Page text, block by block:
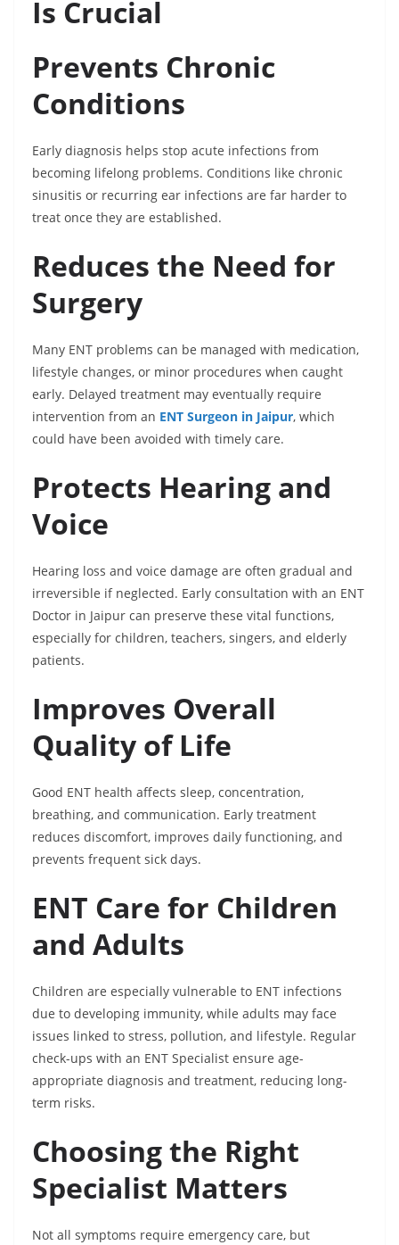
Is Crucial
Prevents Chronic
Conditions
Early diagnosis helps stop acute infections from
becoming lifelong problems. Conditions like chronic
sinusitis or recurring ear infections are far harder to
treat once they are established.
Reduces the Need for
Surgery
Many ENT problems can be managed with medication,
lifestyle changes, or minor procedures when caught
early. Delayed treatment may eventually require
intervention from an ENT Surgeon in Jaipur, which
could have been avoided with timely care.
Protects Hearing and
Voice
Hearing loss and voice damage are often gradual and
irreversible if neglected. Early consultation with an ENT
Doctor in Jaipur can preserve these vital functions,
especially for children, teachers, singers, and elderly
patients.
Improves Overall
Quality of Life
Good ENT health affects sleep, concentration,
breathing, and communication. Early treatment
reduces discomfort, improves daily functioning, and
prevents frequent sick days.
ENT Care for Children
and Adults
Children are especially vulnerable to ENT infections
due to developing immunity, while adults may face
issues linked to stress, pollution, and lifestyle. Regular
check-ups with an ENT Specialist ensure age-
appropriate diagnosis and treatment, reducing long-
term risks.
Choosing the Right
Specialist Matters
Not all symptoms require emergency care, but